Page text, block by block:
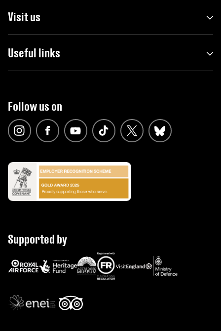
Visit us
Useful links
Follow us on
Supported by